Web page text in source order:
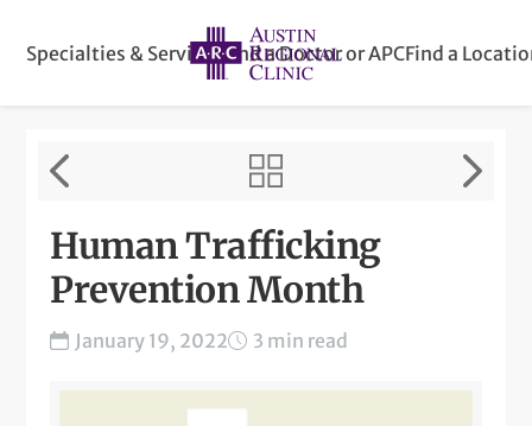
Specialties & ServicesFind a Doctor or APCFind a
Human Trafficking
Prevention Month
January 19, 2022 3 min read